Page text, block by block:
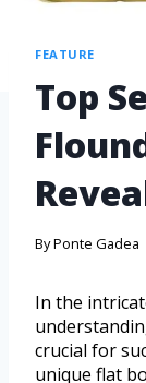
FEATURE
Top
ByPonte Gadea
In the
crucial for
unique flat